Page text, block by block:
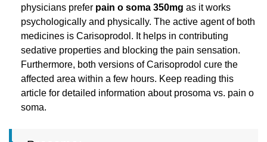
physicians prefer pain o soma 350mg as it works
psychologically and physically. The active agent of both
medicines is Carisoprodol. It helps in contributing
sedative properties and blocking the pain sensation.
Furthermore, both versions of Carisoprodol cure the
affected area within a few hours. Keep reading this
article for detailed information about prosoma vs. pain o
soma.